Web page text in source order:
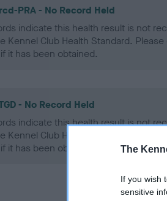
The
If you wish
sensitive
PRA - No Record Held
indicate this health result is not
Kennel Club Health Standard.
it has been obtained.
- No Record Held
indicate this health result is not
Kennel Club Health Standard.
it has been obtained.